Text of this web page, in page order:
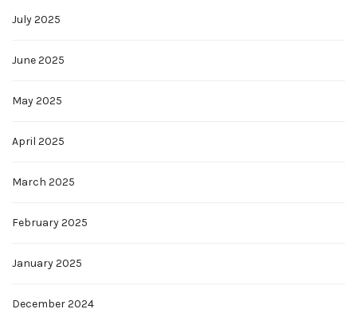
July 2025
June 2025
May 2025
April 2025
March 2025
February 2025
January 2025
December 2024